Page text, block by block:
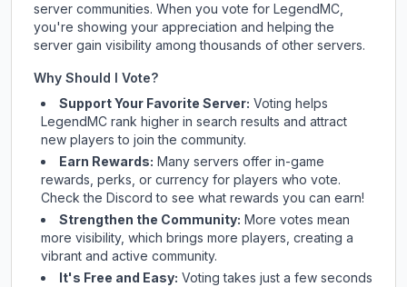
server communities. When you vote for LegendMC,
you're showing your appreciation and helping the
server gain visibility among thousands of other servers.
Why Should I Vote?
Support Your Favorite Server: Voting helps
LegendMC rank higher in search results and attract
new players to join the community.
Earn Rewards: Many servers offer in-game
rewards, perks, or currency for players who vote.
Checkthe Discord to see what rewards you can earn!
Strengthen the Community: More votes mean
more visibility, which brings more players, creating a
vibrant and active community.
It's Free and Easy: Voting takes just a few seconds